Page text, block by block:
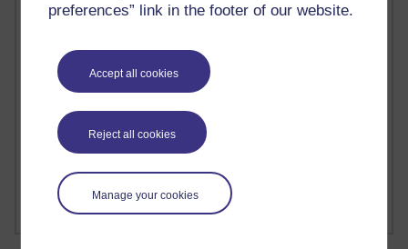
preferences” link in the footer of our website.
Accept all cookies
Reject all cookies
Manage your cookies
Keely Laycock - H808
Guy - H810
Emma - H810
Joanne - H808
Ann - H808
Fergus Timmons : H809
FutureLearn
Sharon's Blog